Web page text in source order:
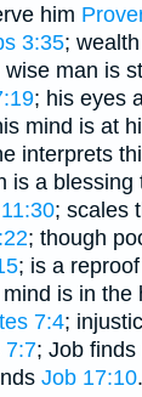
him
3:35;
wise man is
; his eyes
mind is at
interprets
is a blessing
; scales
; though
; is a
is in the
7:4;
7:7; Job
Job 17:10.